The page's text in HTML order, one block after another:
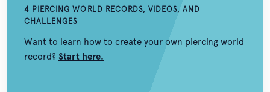
4 PIERCING WORLD RECORDS, VIDEOS, AND
CHALLENGES
Want to learn how to create your own piercing world
record? Start here.